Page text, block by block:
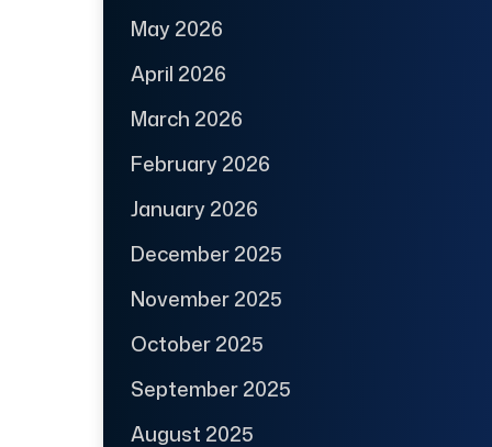
May 2026
April 2026
March 2026
February 2026
January 2026
December 2025
November 2025
October 2025
September 2025
August 2025